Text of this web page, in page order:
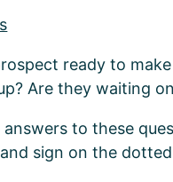
ready to
Are they waiting
to these
sign on the